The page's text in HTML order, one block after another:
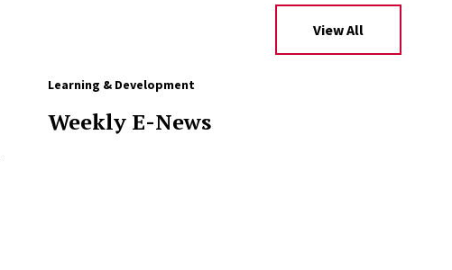
View All
Learning & Development
Weekly E-News